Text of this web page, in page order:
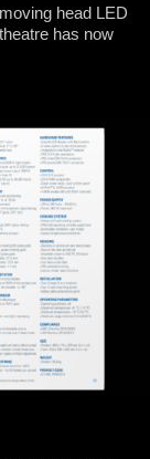
head LED
has now